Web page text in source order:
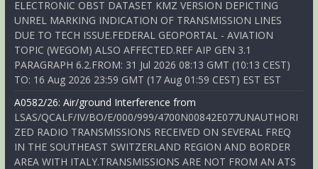
ELECTRONIC OBST DATASET KMZ VERSION DEPICTING
UNREL MARKING INDICATION OF TRANSMISSION LINES
DUE TO TECH ISSUE.FEDERAL GEOPORTAL - AVIATION
TOPIC (WEGOM) ALSO AFFECTED.REF AIP GEN 3.1
PARAGRAPH 6.2.FROM: 31 Jul 2026 08:13 GMT (10:13 CEST)
TO: 16 Aug 2026 23:59 GMT (17 Aug 01:59 CEST) EST EST
A0582/26: Air/ground Interference from
LSAS/QCALF/IV/BO/E/000/999/4700N00842E077UNAUTHORI
ZED RADIO TRANSMISSIONS RECEIVED ON SEVERAL FREQ
IN THE SOUTHEAST SWITZERLAND REGION AND BORDER
AREA WITH ITALY.TRANSMISSIONS ARE NOT FROM AN ATS